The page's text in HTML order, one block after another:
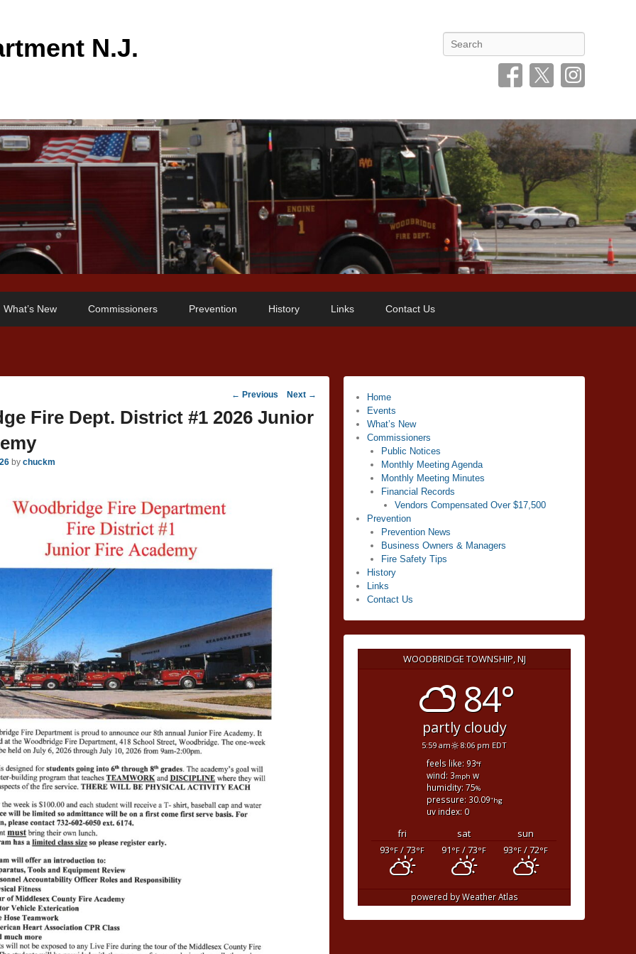
N.J. Search
What’s New Commissioners Prevention History Links Contact Us
Post
navigation
← Previous Next →
Fire Dept. District #1 2026 Junior
by chuckm
Home
Events
What’s New
Commissioners
Public Notices
Monthly Meeting Agenda
Monthly Meeting Minutes
Financial Records
Vendors Compensated Over $17,500
Prevention
Prevention News
Business Owners & Managers
Fire Safety Tips
History
Links
Contact Us
WOODBRIDGE TOWNSHIP, NJ
84°
partly cloudy
5:59 am 8:06 pm EDT
feels like: 93°f
wind: 3mphw
humidity: 75%
pressure: 30.09"hg
uv index: 0
fri sat
sun
93°F/ 73°F 91°F/ 73°F 93°F/ 72°F
powered byWeather Atlas